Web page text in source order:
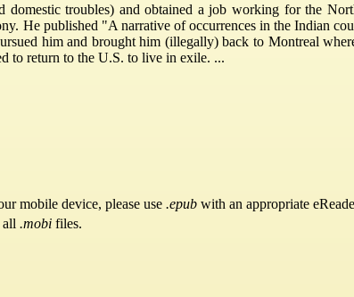
domestic troubles) and obtained a job working for the
He published "A narrative of occurrences in the Indian
him and brought him (illegally) back to Montreal
to return to the U.S. to live in exile. ...
mobile device, please use .epub with an appropriate
.mobi files.